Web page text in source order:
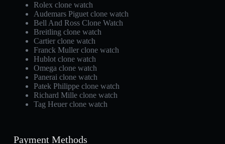
Rolex clone watch
Audemars Piguet clone watch
Bell And Ross Clone Watch
Breitling clone watch
Cartier clone watch
Franck Muller clone watch
Hublot clone watch
Omega clone watch
Panerai clone watch
Patek Philippe clone watch
Richard Mille clone watch
Tag Heuer clone watch
Payment Methods